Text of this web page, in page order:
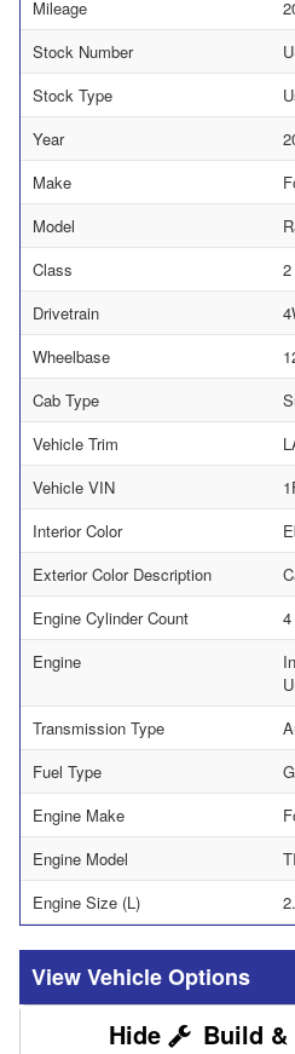
Mileage
Stock Number
Stock Type
Year
Make
Model
Class
2
Drivetrain
Wheelbase
Cab Type
Vehicle Trim
Vehicle VIN
Interior Color
Exterior Color Description
Engine Cylinder Count
4
Engine
Transmission Type
Fuel Type
Engine Make
Engine Model
Engine Size (L)
Vehicle Options
Build &